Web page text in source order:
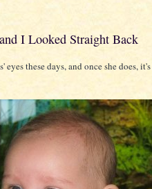
I Looked Straight Back
these days, and once she does, it's